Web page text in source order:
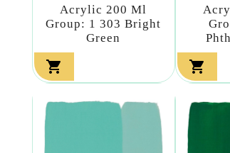
Acrylic 200 Ml
Group: 1 303 Bright
Green
 